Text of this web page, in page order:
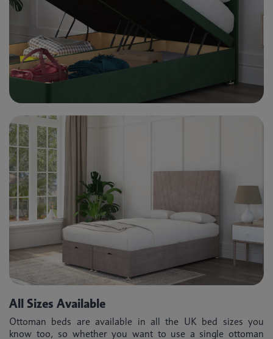
All Sizes Available
Ottoman beds are available in all the UK bed sizes you
know too, so whether you want to use a single ottoman